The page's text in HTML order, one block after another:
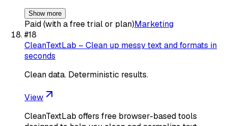
Show more
Paid (with a free trial or plan)Marketing
#18
CleanTextLab – Clean up messy text and formats in
seconds
Clean data. Deterministic results.
View
CleanTextLab offers free browser-based tools